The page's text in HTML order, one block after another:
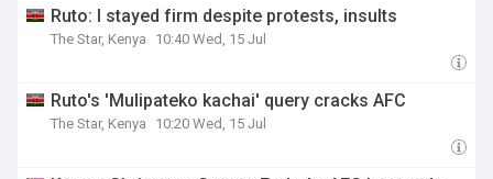
Ruto: I stayed firm despite protests, insults
The Star, Kenya 10:40 Wed, 15 Jul
Ruto's 'Mulipateko kachai' query cracks AFC
The Star, Kenya 10:20 Wed, 15 Jul